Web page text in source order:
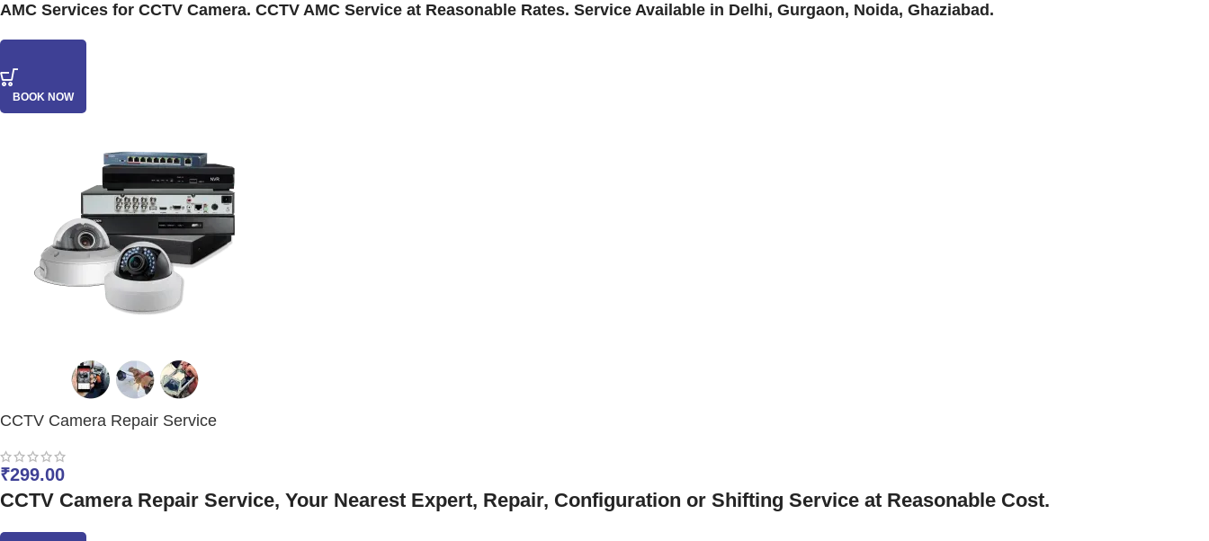
AMC Services for CCTV Camera. CCTV AMC Service at Reasonable Rates. Service Available in Delhi, Gurgaon, Noida, Ghaziabad.
BOOK NOW
CCTV Camera Repair Service
₹299.00
CCTV Camera Repair Service, Your Nearest Expert, Repair, Configuration or Shifting Service at Reasonable Cost.